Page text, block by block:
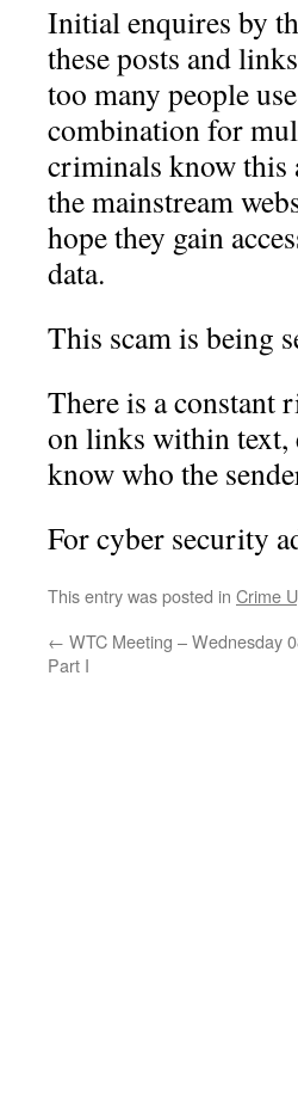
Initial enquires by
these posts and
too many people
combination for
criminals know this
the mainstream
hope they gain
data.
This scam is being
There is a constant
on links within text,
know who the
For cyber security
This entry was posted in Crime
← WTC Meeting – Wednesday
Part I